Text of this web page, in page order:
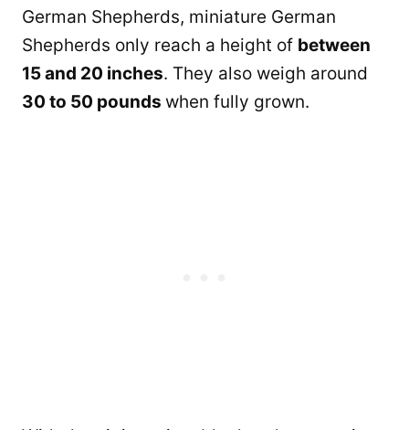
German Shepherds, miniature German
Shepherds only reach a height of between
15 and 20 inches. They also weigh around
30 to 50 pounds when fully grown.